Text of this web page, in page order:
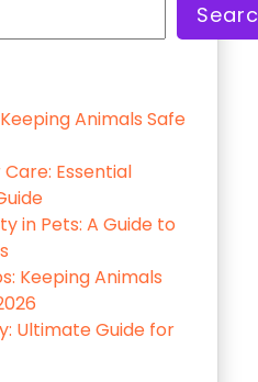
Animals Safe
Essential
in Pets: A Guide to
Keeping Animals
Ultimate Guide for